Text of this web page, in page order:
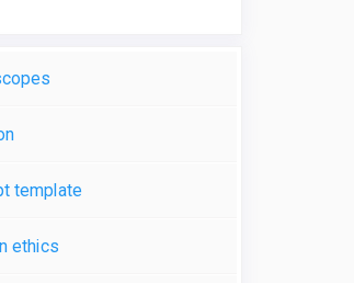
template
ethics